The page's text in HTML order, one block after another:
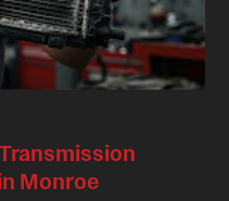
Monroe